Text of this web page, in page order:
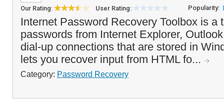
Our Rating: User Rating: Popularity:
Internet Password Recovery Toolbox is a
passwords from Internet Explorer,
dial-up connections that are stored in
lets you recover input from HTML fo...
Category: Password Recovery